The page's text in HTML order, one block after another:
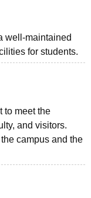
well-maintained
for students.
to meet the
and visitors.
campus and the